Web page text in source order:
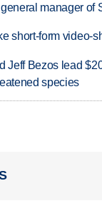
manager of
short-form video-
Jeff Bezos lead
species